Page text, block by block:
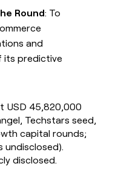
Round: To
and
its predictive
USD 45,820,000
Techstars seed,
capital rounds;
undisclosed).
disclosed.